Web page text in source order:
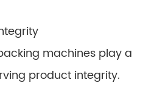
machines play a
product integrity.